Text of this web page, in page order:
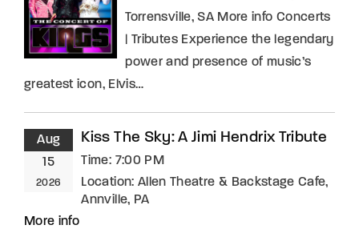
Torrensville, SA More info Concerts
| Tributes Experience the legendary
power and presence of music’s
greatest icon, Elvis…
Aug
15
2026
Kiss The Sky: A Jimi Hendrix Tribute
Time: 7:00 PM
Location: Allen Theatre & Backstage Cafe,
Annville, PA
More info